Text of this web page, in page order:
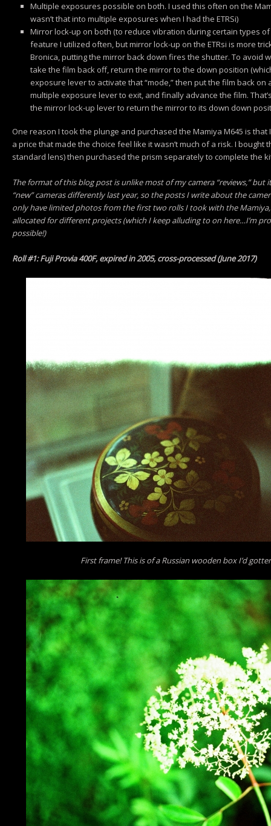
Multiple exposures possible on both. I used this often on the
wasn’t that into multiple exposures when I had the ETRSi)
Mirror lock-up on both (to reduce vibration during certain types
feature I utilized often, but mirror lock-up on the ETRsi is more
Bronica, putting the mirror back down fires the shutter. To avoid
take the film back off, return the mirror to the down position
exposure lever to activate that “mode,” then put the film back
multiple exposure lever to exit, and finally advance the film.
the mirror lock-up lever to return the mirror to its down down
One reason I took the plunge and purchased the Mamiya M645 is
a price that made the choice feel like it wasn’t much of a risk. I bought
standard lens) then purchased the prism separately to complete the
The format of this blog post is unlike most of my camera “reviews,” but
“new” cameras differently last year, so the posts I write about the
only have limited photos from the first two rolls I took with the
allocated for different projects (which I keep alluding to on here…I’m
possible!)
Roll #1: Fuji Provia 400F, expired in 2005, cross-processed (June 2017)
First frame! This is of a Russian wooden box I’d